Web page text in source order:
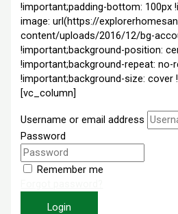
!important;padding-bottom: 100px
image: url(https://
content/uploads/2016/12/bg-
!important;background-position:
!important;background-repeat: no-
!important;background-size: cover
[vc_column]
Username or email address
Password
Remember me
Login